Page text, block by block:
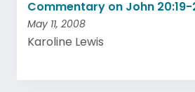
Commentary on John 20:19-
May 11, 2008
Karoline Lewis